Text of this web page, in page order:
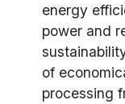
energy
power and
of
processing